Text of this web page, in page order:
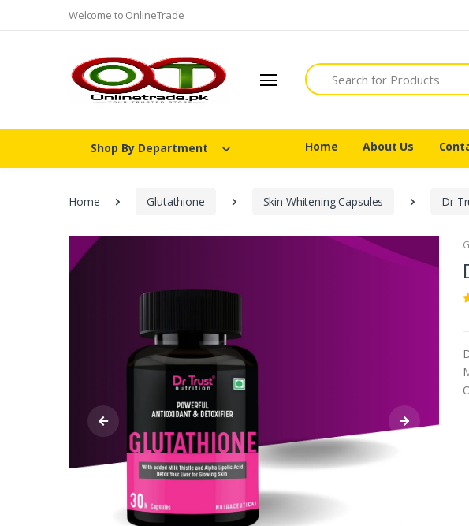
Welcome to OnlineTrade
Search
Shop By Department Home About Us
Home Glutathione Skin Whitening Capsules Dr